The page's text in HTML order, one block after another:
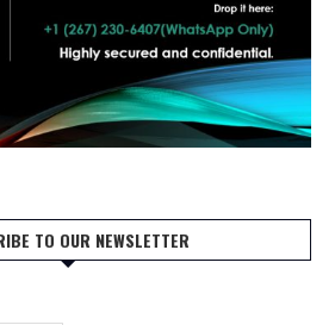
TO OUR NEWSLETTER